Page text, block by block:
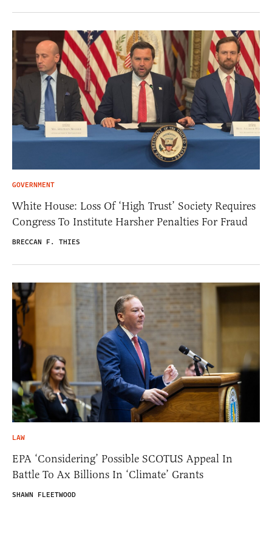
GOVERNMENT
White House: Loss Of ‘High Trust’ Society Requires
Congress To Institute Harsher Penalties For Fraud
BRECCAN F. THIES
LAW
EPA ‘Considering’ Possible SCOTUS Appeal In
Battle To Ax Billions In ‘Climate’ Grants
SHAWN FLEETWOOD